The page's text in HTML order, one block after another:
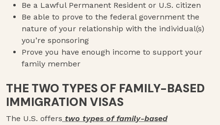
Be a Lawful Permanent Resident or U.S. citizen
Be able to prove to the federal government the
nature of your relationship with the individual(s)
you’re sponsoring
Prove you have enough income to support your
family member
THE TWO TYPES OF FAMILY-BASED
IMMIGRATION VISAS
The U.S. offers two types of family-based